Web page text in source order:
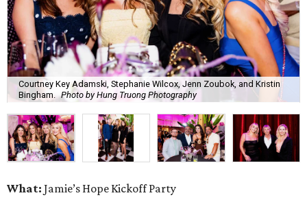
Courtney Key Adamski, Stephanie Wilcox, Jenn Zoubok, and Kristin
Bingham. Photo by Hung Truong Photography
What: Jamie’s Hope Kickoff Party